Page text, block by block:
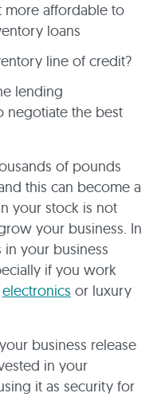
more affordable to
loans
line of credit?
lending
negotiate the best
of pounds
this can become a
your stock is not
your business. In
your business
if you work
electronics or luxury
business release
in your
it as security for